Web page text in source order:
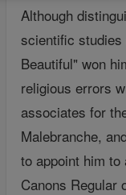
Although
scientific
Beautiful" won
religious errors
associates for
Malebranche,
to appoint him
Canons Regular